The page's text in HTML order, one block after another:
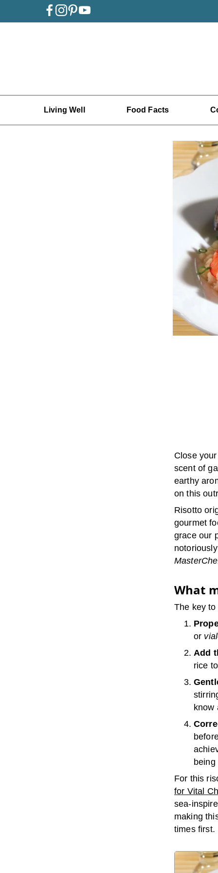
Living Well Food Facts
Close
scent of
earthy
on this
Risotto
gourmet
grace our
What
The key
or
Add
rice
know
For this
for Vital
sea-
making
times first.